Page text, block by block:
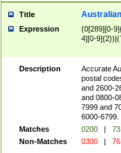
Title
Expression
(0[289][0-
4][0-
Description
Accurate
postal
and 2600-
and 0800-
7999 and
6000-6799.
Matches
0200 |
Non-Matches
0300 |